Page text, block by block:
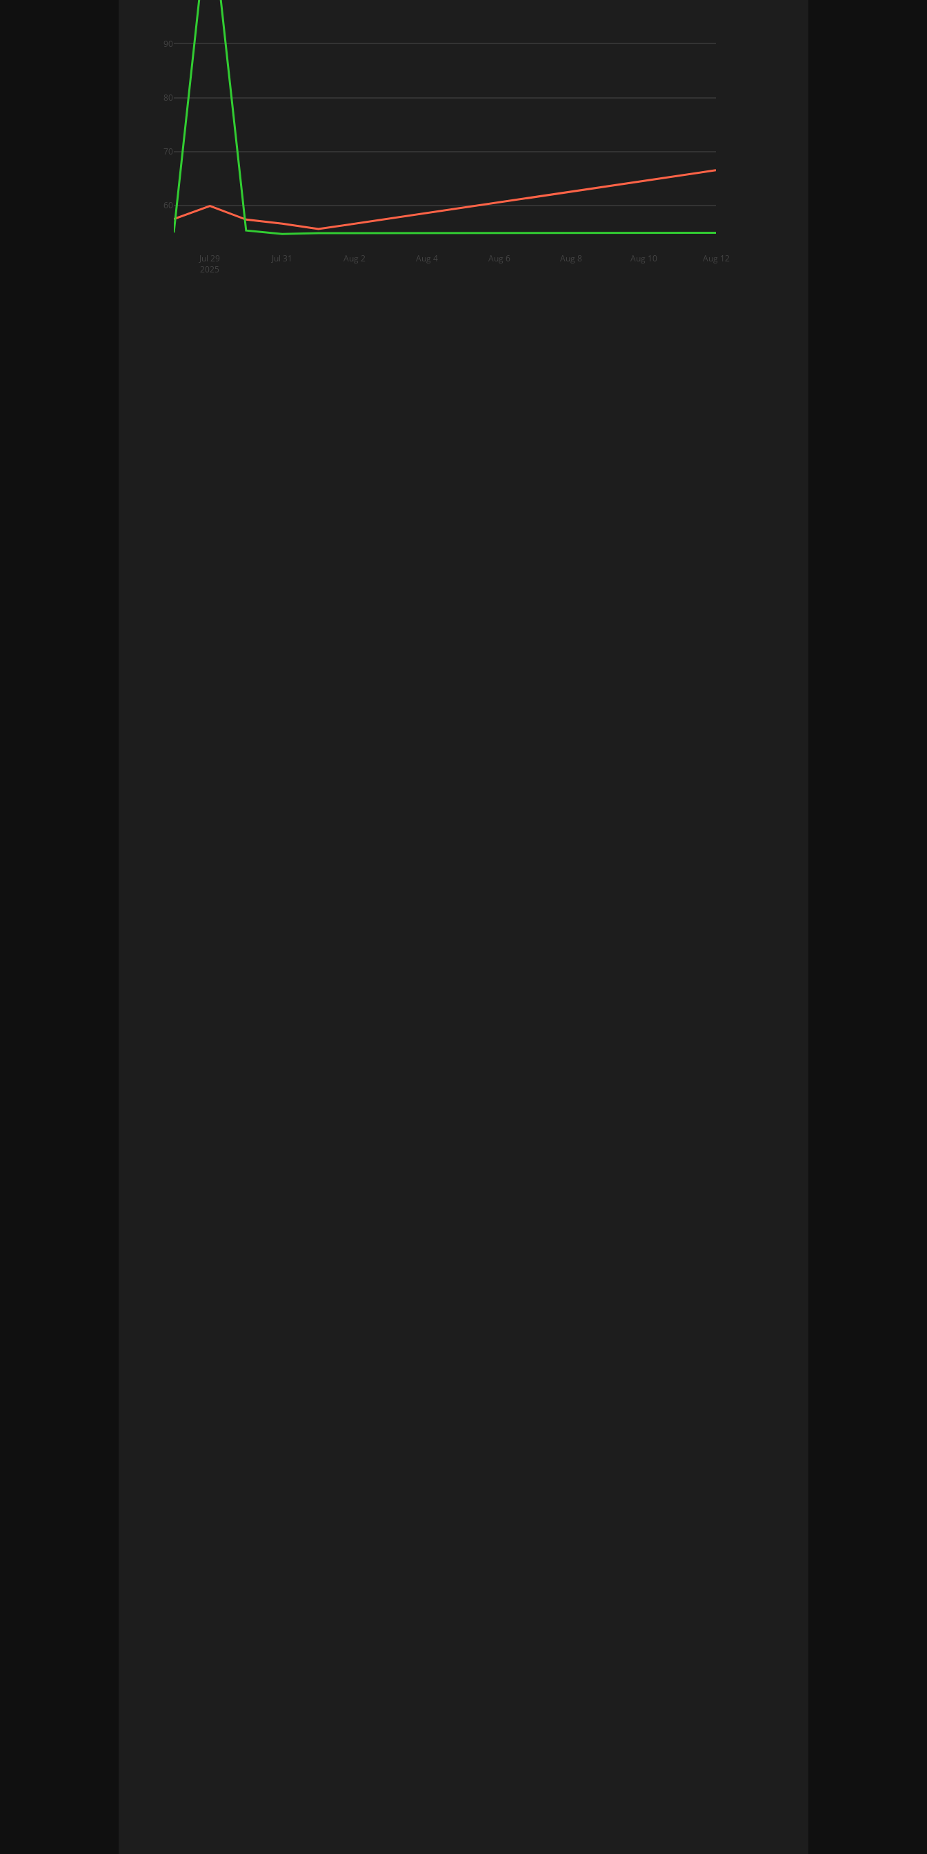
Jul 29
2025
Jul 31 Aug 2 Aug 4 Aug 6 Aug 8 Aug 10 Aug 12
60
70
80
90